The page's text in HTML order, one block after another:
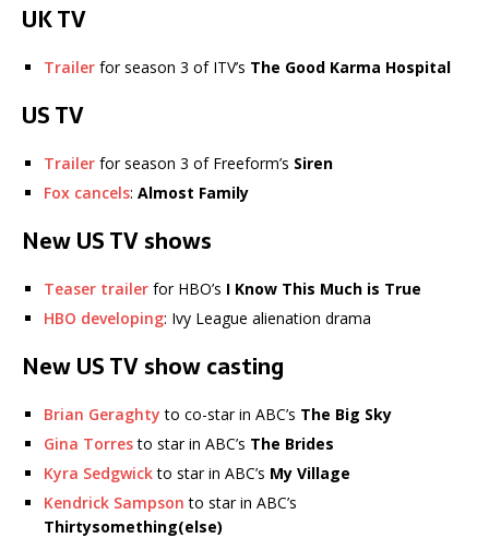
UK TV
Trailer for season 3 of ITV’s The Good Karma Hospital
US TV
Trailer for season 3 of Freeform’s Siren
Fox cancels: Almost Family
New US TV shows
Teaser trailer for HBO’s I Know This Much is True
HBO developing: Ivy League alienation drama
New US TV show casting
Brian Geraghty to co-star in ABC’s The Big Sky
Gina Torresto star in ABC’s The Brides
Kyra Sedgwickto star in ABC’s My Village
Kendrick Sampson to star in ABC’s
Thirtysomething(else)